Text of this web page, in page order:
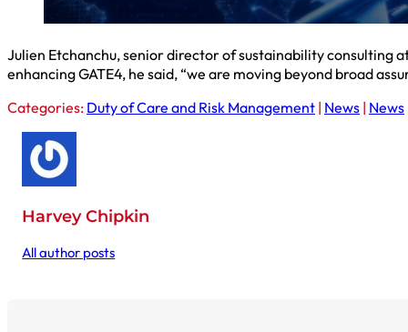
Julien Etchanchu, senior director of sustainability consulting
enhancing GATE4, he said, “we are moving beyond broad
Categories: Duty of Care and Risk Management | News | News
Harvey Chipkin
All author posts